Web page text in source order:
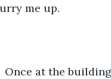
me up.
Once at the